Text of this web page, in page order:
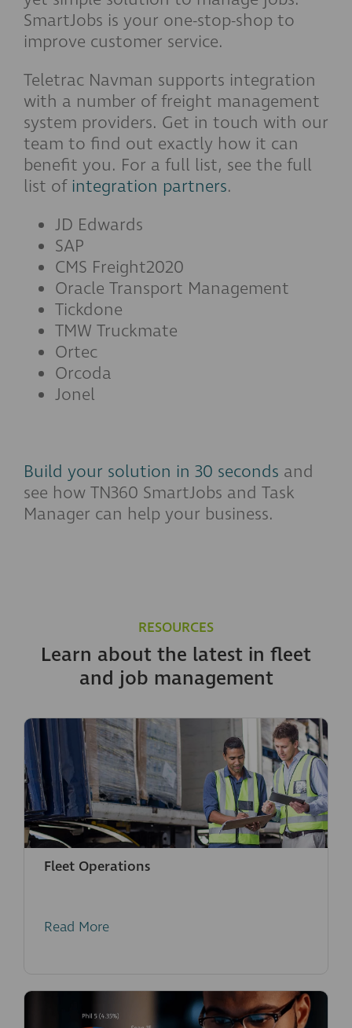
SmartJobs is your one-stop-shop to
improve customer service.
Teletrac Navman supports integration
with a number of freight management
system providers. Get in touch with our
team to find out exactly how it can
benefit you. For a full list, see the full
list of integration partners.
JD Edwards
SAP
CMS Freight2020
Oracle Transport Management
Tickdone
TMW Truckmate
Ortec
Orcoda
Jonel
Build your solution in 30 seconds and
see how TN360 SmartJobs and Task
Manager can help your business.
RESOURCES
Learn about the latest in fleet
and job management
Fleet Operations
Read More